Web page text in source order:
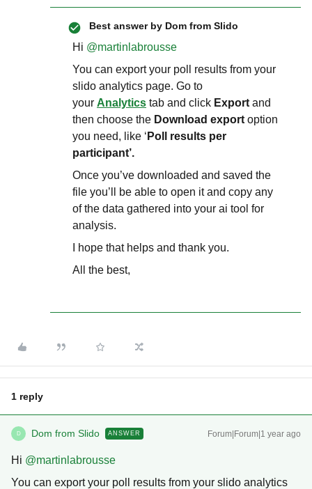
Best answer by Dom from Slido
Hi ​ @martinlabrousse
You can export your poll results from your
slido analytics page. Go to
your Analytics tab and click Export and
then choose the Download export option
you need, like ‘ Poll results per
participant’.
Once you’ve downloaded and saved the
file you’ll be able to open it and copy any
of the data gathered into your ai tool for
analysis.
I hope that helps and thank you.
All the best,
1 reply
D Dom from Slido ANSWER Forum|Forum|1 year ago
Hi ​ @martinlabrousse
You can export your poll results from your slido analytics